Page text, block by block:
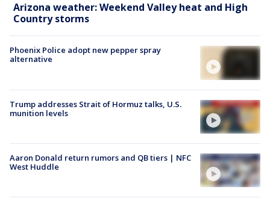
Arizona weather: Weekend Valley heat and High
Country storms
Phoenix Police adopt new pepper spray
alternative
Trump addresses Strait of Hormuz talks, U.S.
munition levels
Aaron Donald return rumors and QB tiers | NFC
West Huddle